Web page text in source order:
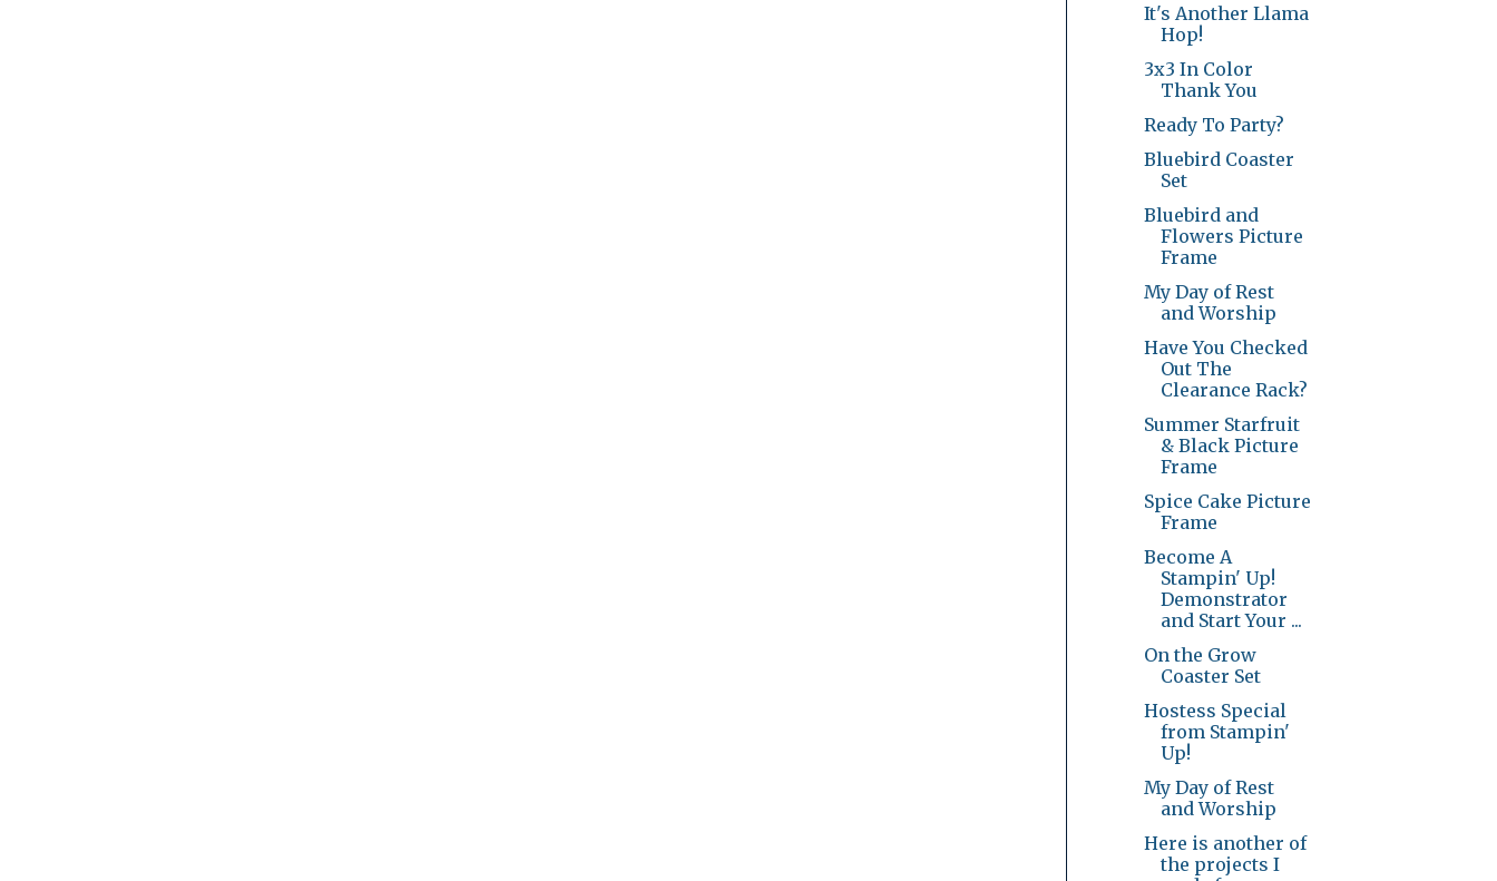
It's Another Llama
Hop!
3x3 In Color
Thank You
Ready To Party?
Bluebird Coaster
Set
Bluebird and
Flowers Picture
Frame
My Day of Rest
and Worship
Have You Checked
Out The
Clearance Rack?
Summer Starfruit
& Black Picture
Frame
Spice Cake Picture
Frame
Become A
Stampin' Up!
Demonstrator
and Start Your ...
On the Grow
Coaster Set
Hostess Special
from Stampin'
Up!
My Day of Rest
and Worship
Here is another of
the projects I